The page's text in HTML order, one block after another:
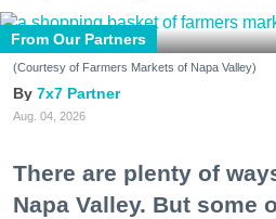
From Our Partners
(Courtesy of Farmers Markets of Napa Valley)
7x7 Partner
Aug. 04, 2026
There are plenty of
Napa Valley. But some